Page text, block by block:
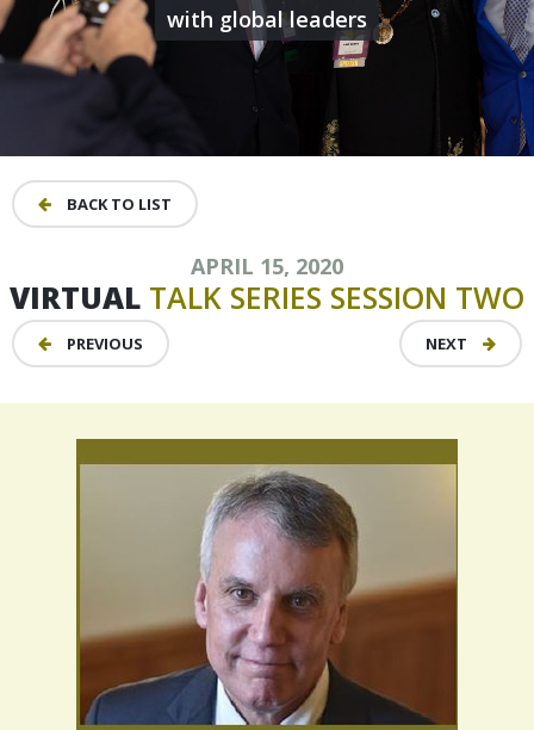
with global leaders
BACK TO LIST
APRIL 15, 2020
VIRTUAL TALK SERIES SESSION TWO
PREVIOUS NEXT